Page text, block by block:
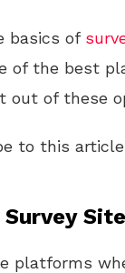
basics of
of the best
out of these
to this article
platforms